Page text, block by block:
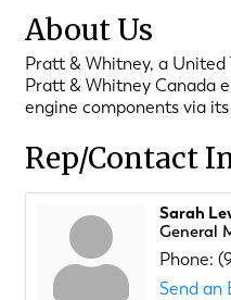
About Us
Pratt & Whitney, a United
Pratt & Whitney Canada
engine components via
Rep/Contact
Sarah
General
Phone:
Send an